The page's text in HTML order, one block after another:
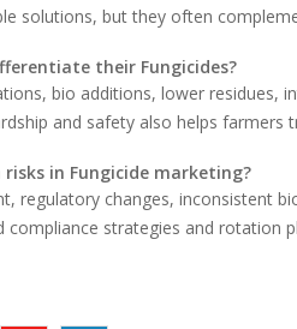
solutions, but they often
their Fungicides?
bio additions, lower residues,
and safety also helps farmers
in Fungicide marketing?
regulatory changes, inconsistent
compliance strategies and rotation